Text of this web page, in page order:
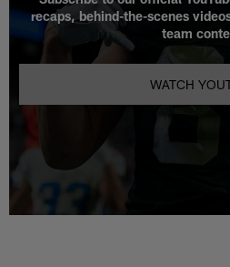
recaps, behind-the-scenes
team
WATCH